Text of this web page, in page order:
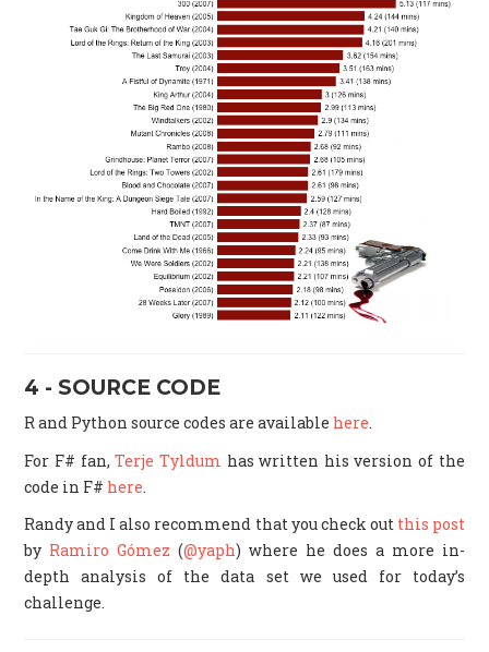
4 - SOURCE CODE
R and Python source codes are available here.
For F# fan,Terje Tyldum has written his version of the
code in F# here.
Randy and I also recommend that you check out this post
by Ramiro Gómez (@yaph) where he does a more in-
depth analysis of the data set we used for today’s
challenge.